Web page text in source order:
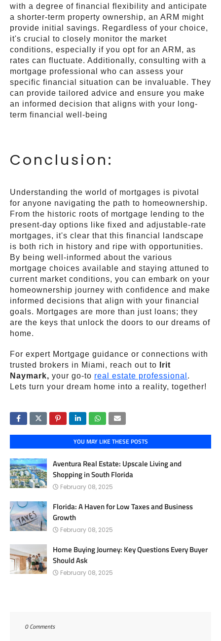
with a degree of financial flexibility and anticipate
a shorter-term property ownership, an ARM might
provide initial savings. Regardless of your choice,
it's crucial to closely monitor the market
conditions, especially if you opt for an ARM, as
rates can fluctuate. Additionally, consulting with a
mortgage professional who can assess your
specific financial situation can be invaluable. They
can provide tailored advice and ensure you make
an informed decision that aligns with your long-
term financial well-being
Conclusion:
Understanding the world of mortgages is pivotal
for anyone navigating the path to homeownership.
From the historic roots of mortgage lending to the
present-day options like fixed and adjustable-rate
mortgages, it's clear that this financial landscape
is both rich in history and ripe with opportunities.
By being well-informed about the various
mortgage choices available and staying attuned to
current market conditions, you can embark on your
homeownership journey with confidence and make
informed decisions that align with your financial
goals. Mortgages are more than just loans; they
are the keys that unlock the doors to our dreams of
home.
For expert Mortgage guidance or connections with
trusted brokers in Miami, reach out to
Irit
Naymark, your go-to real estate professional .
Lets turn your dream home into a reality, together!
YOU MAY LIKE THESE POSTS
Aventura Real Estate: Upscale Living and
Shopping in South Florida
February 08, 2025
Florida: A Haven for Low Taxes and Business
Growth
February 08, 2025
Home Buying Journey: Key Questions Every Buyer
Should Ask
February 08, 2025
0 Comments